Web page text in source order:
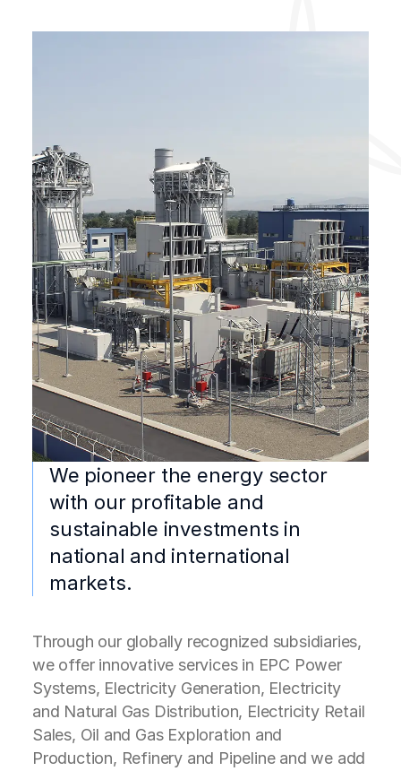
We pioneer the energy sector
with our profitable and
sustainable investments in
national and international
markets.
Through our globally recognized subsidiaries,
we offer innovative services in EPC Power
Systems, Electricity Generation, Electricity
and Natural Gas Distribution, Electricity Retail
Sales, Oil and Gas Exploration and
Production, Refinery and Pipeline and we add